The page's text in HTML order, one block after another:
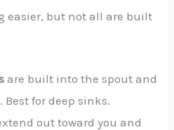
easier, but not all are built
are built into the spout and
for deep sinks.
out toward you and